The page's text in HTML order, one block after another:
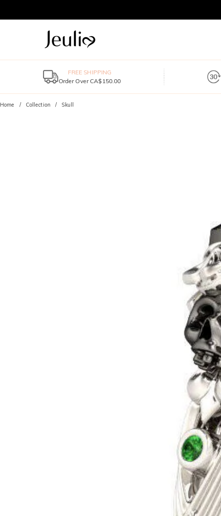
FREE SHIPPING
Order Over CA$150.00
Home Collection Skull